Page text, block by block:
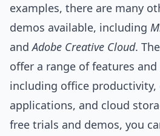
examples, there are many
demos available, including
andAdobe Creative Cloud.
offer a range of features
including office productivity,
applications, and cloud
free trials and demos, you